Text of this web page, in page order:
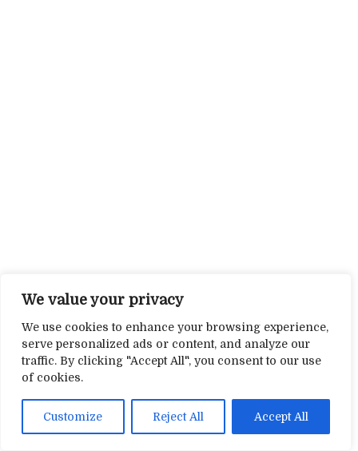
We value your privacy
We use cookies to enhance your browsing experience,
serve personalized ads or content, and analyze our
traffic. By clicking "Accept All", you consent to our use
of cookies.
Customize Reject All Accept All